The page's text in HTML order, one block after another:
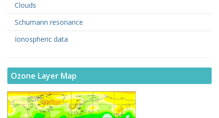
Clouds
Schumann resonance
Ionospheric data
Ozone Layer Map